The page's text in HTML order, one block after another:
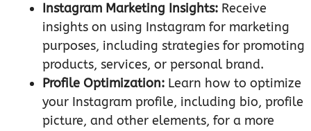
Instagram Marketing Insights: Receive
insights on using Instagram for marketing
purposes, including strategies for promoting
products, services, or personal brand.
Profile Optimization: Learn how to optimize
your Instagram profile, including bio, profile
picture, and other elements, for a more